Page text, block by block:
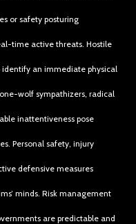
or safety posturing
time active threats. Hostile
an immediate physical
wolf sympathizers, radical
inattentiveness pose
Personal safety, injury
defensive measures
minds. Risk management
are predictable and